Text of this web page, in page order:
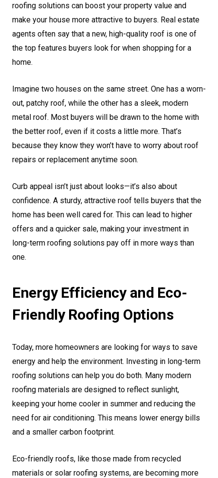
roofing solutions can boost your property value and
make your house more attractive to buyers. Real estate
agents often say that a new, high-quality roof is one of
the top features buyers look for when shopping for a
home.
Imagine two houses on the same street. One has a worn-
out, patchy roof, while the other has a sleek, modern
metal roof. Most buyers will be drawn to the home with
the better roof, even if it costs a little more. That’s
because they know they won’t have to worry about roof
repairs or replacement anytime soon.
Curb appeal isn’t just about looks—it’s also about
confidence. A sturdy, attractive roof tells buyers that the
home has been well cared for. This can lead to higher
offers and a quicker sale, making your investment in
long-term roofing solutions pay off in more ways than
one.
Energy Efficiency and Eco-
Friendly Roofing Options
Today, more homeowners are looking for ways to save
energy and help the environment. Investing in long-term
roofing solutions can help you do both. Many modern
roofing materials are designed to reflect sunlight,
keeping your home cooler in summer and reducing the
need for air conditioning. This means lower energy bills
and a smaller carbon footprint.
Eco-friendly roofs, like those made from recycled
materials or solar roofing systems, are becoming more